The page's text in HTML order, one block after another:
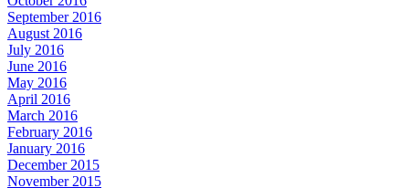
September 2016
August 2016
July 2016
June 2016
May 2016
April 2016
March 2016
February 2016
January 2016
December 2015
November 2015